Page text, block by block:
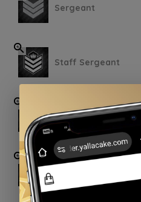
Sergeant
Staff Sergeant
Warrant Officer